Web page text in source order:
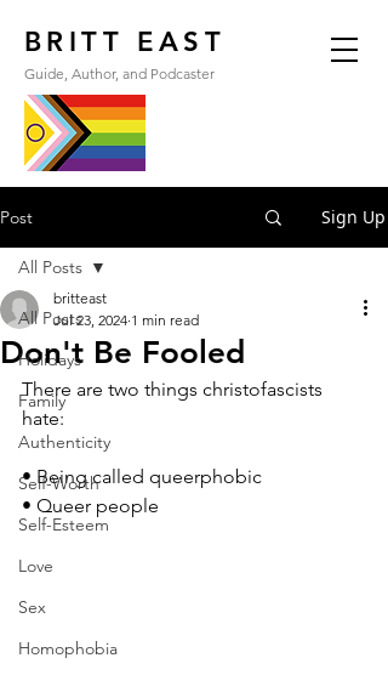
Guide, Author, and Podcaster
BRITT EAST
Post Sign Up
All Posts
Holidays
Family
Authenticity
Self-Worth
Self-Esteem
Love
Sex
Homophobia
All Posts
Don't Be Fooled
britteast
Jul 23, 2024 1 min read
There are two things christofascists
hate:
• Being called queerphobic
• Queer people